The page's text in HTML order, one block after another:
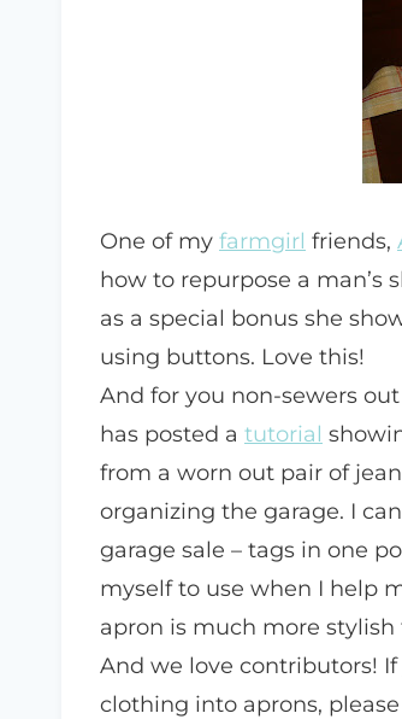
One of my farmgirl friends,
how to repurpose a man’s
as a special bonus she
using buttons. Love this!
And for you non-sewers
has posted a tutorial
from a worn out pair of
organizing the garage. I
garage sale – tags in one
myself to use when I help
apron is much more
And we love contributors!
clothing into aprons,